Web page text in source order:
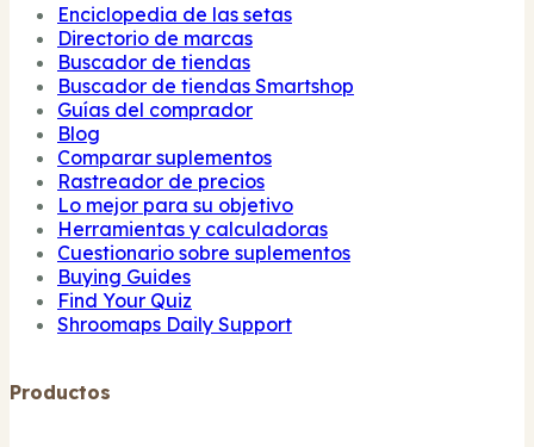
Enciclopedia de las setas
Directorio de marcas
Buscador de tiendas
Buscador de tiendas Smartshop
Guías del comprador
Blog
Comparar suplementos
Rastreador de precios
Lo mejor para su objetivo
Herramientas y calculadoras
Cuestionario sobre suplementos
Buying Guides
Find Your Quiz
Shroomaps Daily Support
Productos